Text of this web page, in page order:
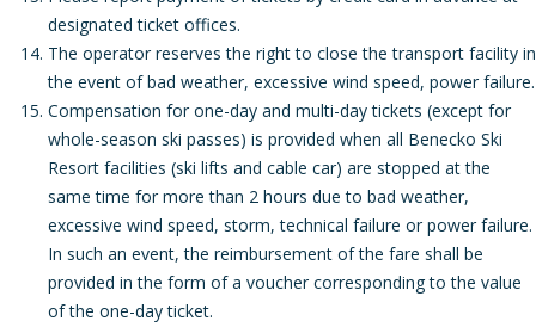
designated ticket offices.
The operator reserves the right to close the transport facility in
the event of bad weather, excessive wind speed, power failure.
Compensation for one-day and multi-day tickets (except for
whole-season ski passes) is provided when all Benecko Ski
Resort facilities (ski lifts and cable car) are stopped at the
same time for more than 2 hours due to bad weather,
excessive wind speed, storm, technical failure or power failure.
In such an event, the reimbursement of the fare shall be
provided in the form of a voucher corresponding to the value
of the one-day ticket.